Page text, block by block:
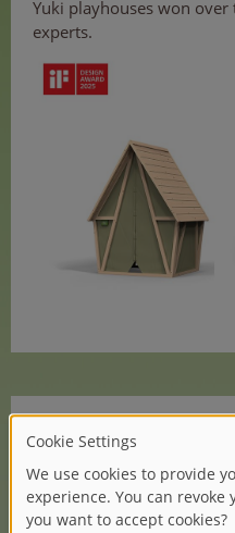
Yuki playhouses won
experts.
EXIT Toys is therefore one
11,000 entries from 66
AWARD is an award with
This globally renowned